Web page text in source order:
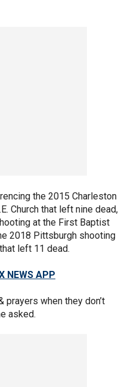
the 2015 Charleston
Church that left nine dead,
at the First Baptist
2018 Pittsburgh shooting
left 11 dead.
NEWS APP
prayers when they don’t
asked.